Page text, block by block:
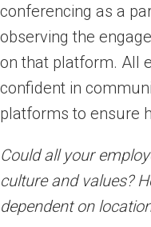
conferencing as a
observing the
on that platform. All
confident in
platforms to ensure
Could all your
culture and values?
dependent on